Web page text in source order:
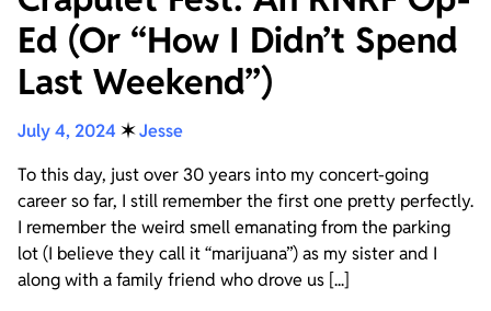
Ed (Or “How I Didn’t Spend
Last Weekend”)
July 4, 2024 ✶Jesse
To this day, just over 30 years into my concert-going
career so far, I still remember the first one pretty perfectly.
I remember the weird smell emanating from the parking
lot (I believe they call it “marijuana”) as my sister and I
along with a family friend who drove us [...]